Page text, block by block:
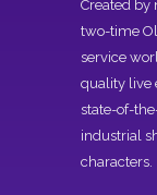
Created by
two-time
service
quality live
state-of-
industrial
characters.